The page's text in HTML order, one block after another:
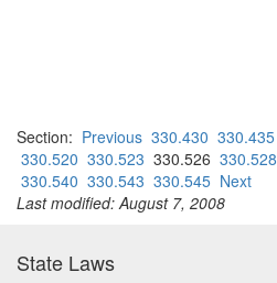
Section: Previous 330.430 330.435
330.520 330.523 330.526 330.528
330.540 330.543 330.545 Next
Last modified: August 7, 2008
State Laws